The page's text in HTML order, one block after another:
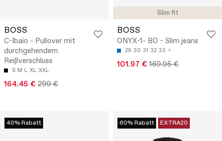
BOSS
C-Ibaio - Pullover mit
durchgehendem
Reißverschluss
S M L XL XXL
164.45 € 299 €
Slim fit
BOSS
ONYX-1- BO - Slim jeans
29 30 31 32 33
101.97 € 169.95 €
40% Rabatt 60% Rabatt EXTRA20